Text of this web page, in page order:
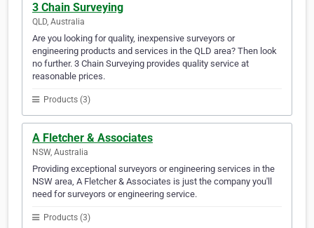
3 Chain Surveying
QLD, Australia
Are you looking for quality, inexpensive surveyors or
engineering products and services in the QLD area? Then look
no further. 3 Chain Surveying provides quality service at
reasonable prices.
Products (3)
A Fletcher & Associates
NSW, Australia
Providing exceptional surveyors or engineering services in the
NSW area, A Fletcher & Associates is just the company you'll
need for surveyors or engineering service.
Products (3)